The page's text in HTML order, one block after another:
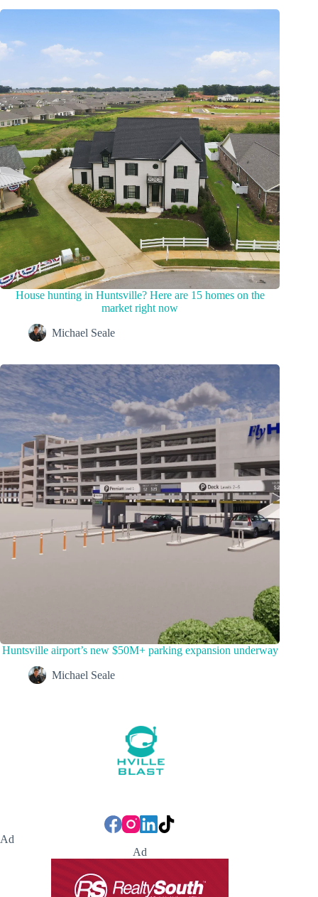
House hunting in Huntsville? Here are 15 homes on the
market right now
Michael Seale
Huntsville airport’s new $50M+ parking expansion underway
Michael Seale
Ad
Ad